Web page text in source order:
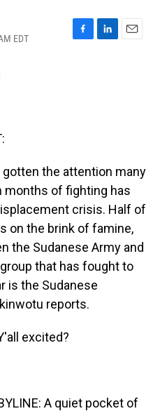
EDT
F
L
E
gotten the attention many
months of fighting has
crisis. Half of
on the brink of famine,
the Sudanese Army and
that has fought to
is the Sudanese
reports.
excited?
A quiet pocket of